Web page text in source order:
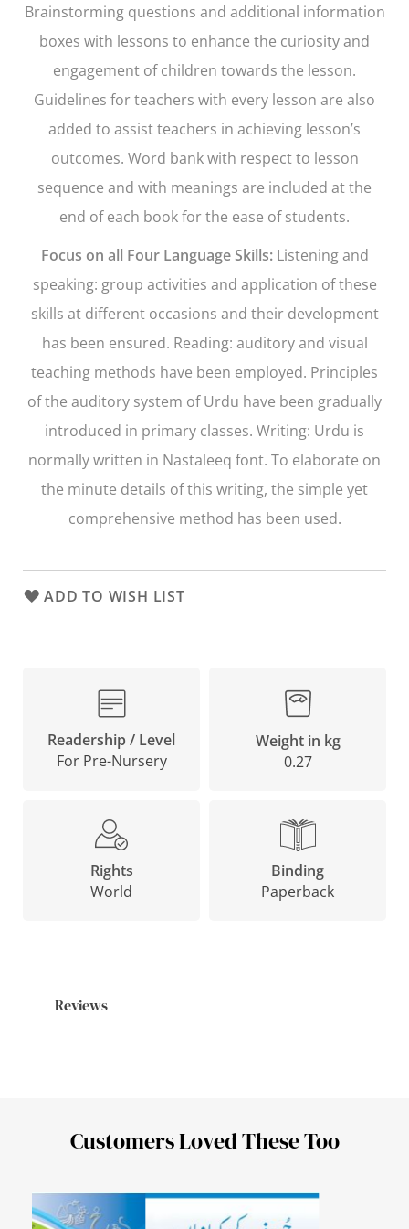
Brainstorming questions and additional information
boxes with lessons to enhance the curiosity and
engagement of children towards the lesson.
Guidelines for teachers with every lesson are also
added to assist teachers in achieving lesson’s
outcomes. Word bank with respect to lesson
sequence and with meanings are included at the
end of each book for the ease of students.
Focus on all Four Language Skills:Listening and
speaking: group activities and application of these
skills at different occasions and their development
has been ensured. Reading: auditory and visual
teaching methods have been employed. Principles
of the auditory system of Urdu have been gradually
introduced in primary classes. Writing: Urdu is
normally written in Nastaleeq font. To elaborate on
the minute details of this writing, the simple yet
comprehensive method has been used.
ADD TO WISH LIST
Readership / Level
For Pre-Nursery
Weight in kg
0.27
Rights
World
Binding
Paperback
Reviews
Customers Loved These Too